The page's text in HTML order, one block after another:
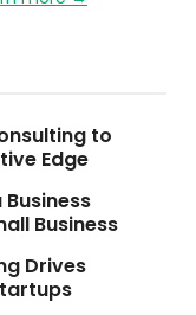
to
Edge
Business
Drives